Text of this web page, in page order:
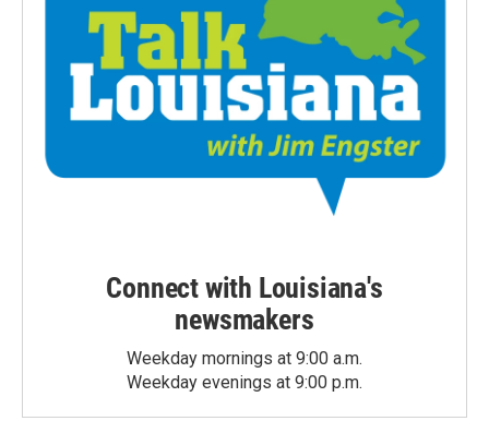
Connect with Louisiana's
newsmakers
Weekday mornings at 9:00 a.m.
Weekday evenings at 9:00 p.m.